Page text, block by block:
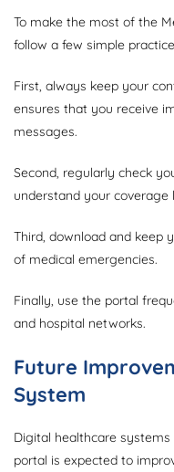
To make the most of the
follow a few simple
First, always keep your
ensures that you receive
messages.
Second, regularly check
understand your coverage
Third, download and keep
of medical emergencies.
Finally, use the portal
and hospital networks.
Future
System
Digital healthcare
portal is expected to